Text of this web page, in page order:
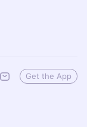
Get the App